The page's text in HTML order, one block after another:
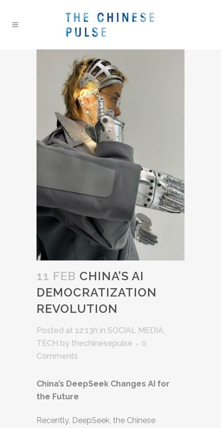
11 FEB CHINA’S AI
DEMOCRATIZATION
REVOLUTION
Posted at 12:13h in SOCIAL MEDIA,
TECH by thechinesepulse
0
Comments
China’s DeepSeek Changes AI for
the Future
Recently, DeepSeek, the Chinese